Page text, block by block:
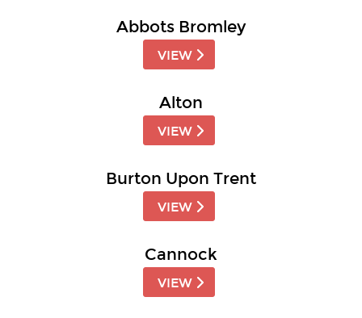
Abbots Bromley
VIEW
Alton
VIEW
Burton Upon Trent
VIEW
Cannock
VIEW